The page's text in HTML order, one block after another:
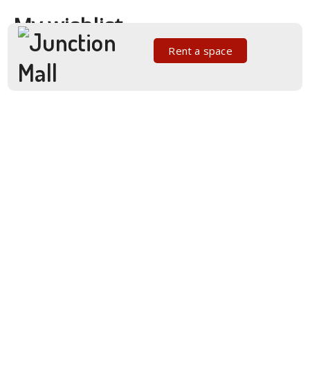
Rent a space
My wishlist
No products added to the wishlist